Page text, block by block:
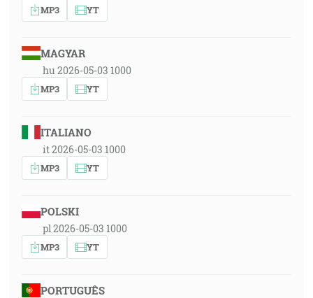
MP3 YT
MAGYAR
hu 2026-05-03 1000
MP3 YT
ITALIANO
it 2026-05-03 1000
MP3 YT
POLSKI
pl 2026-05-03 1000
MP3 YT
PORTUGUÊS